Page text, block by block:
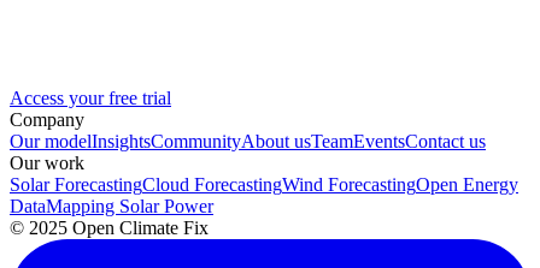
Access your free trial
Company
Our modelInsightsCommunityAbout usTeamEventsContact us
Our work
Solar ForecastingCloud ForecastingWind ForecastingOpen Energy
DataMapping Solar Power
© 2025 Open Climate Fix